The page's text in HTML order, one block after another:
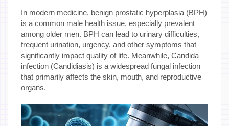
In modern medicine, benign prostatic hyperplasia (BPH)
is a common male health issue, especially prevalent
among older men. BPH can lead to urinary difficulties,
frequent urination, urgency, and other symptoms that
significantly impact quality of life. Meanwhile, Candida
infection (Candidiasis) is a widespread fungal infection
that primarily affects the skin, mouth, and reproductive
organs.